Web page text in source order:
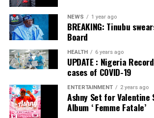
ADC – 511
APC – 29278
PDP – 2119
Ekiti East LGA
Collation Officer: Prof. Olabode
ADC – 1730
APC – 26359
NEWS 1 year ago
BREAKING: Tinubu
Board
HEALTH 6 years ago
UPDATE : Nigeria
cases of COVID-19
ENTERTAINMENT 2 years ago
Ashny Set for Valentine
Album ‘ Femme Fatale’